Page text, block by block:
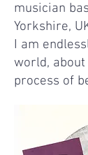
musician
Yorkshire,
I am
world,
process of